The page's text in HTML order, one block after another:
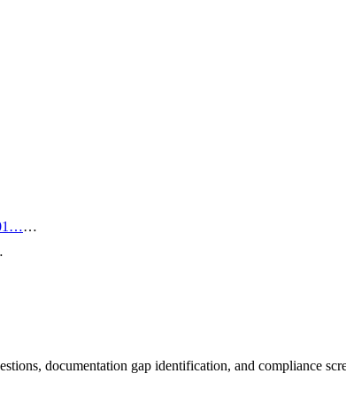
…
documentation gap identification, and compliance